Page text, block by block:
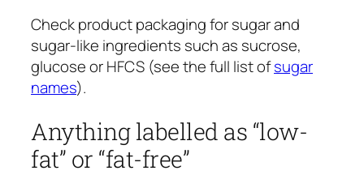
Check product packaging for sugar and
sugar-like ingredients such as sucrose,
glucose or HFCS (see the full list ofsugar
names).
Anything labelled as “low-
fat” or “fat-free”